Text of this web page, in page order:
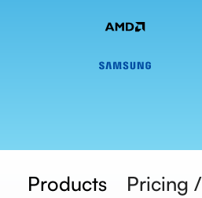
Products
Pricing /